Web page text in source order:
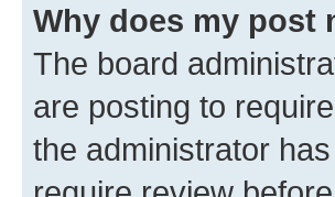
Why does my post
The board
are posting to
the administrator